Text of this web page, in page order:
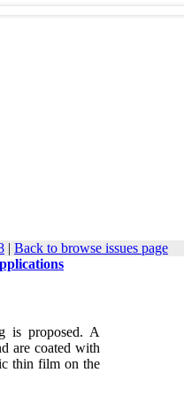
| Back to browse issues page
is proposed. A
are coated with
thin film on the